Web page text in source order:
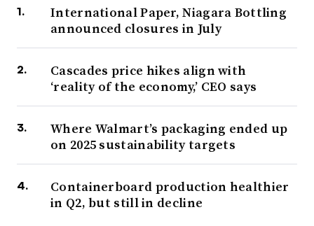
International Paper, Niagara Bottling
announced closures in July
Cascades price hikes align with
‘reality of the economy,’ CEO says
Where Walmart’s packaging ended up
on 2025 sustainability targets
Containerboard production healthier
in Q2, but still in decline